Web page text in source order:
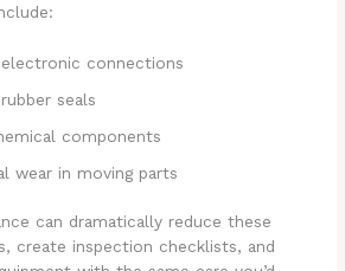
connections
seals
components
wear in moving parts
can dramatically reduce these
create inspection checklists, and